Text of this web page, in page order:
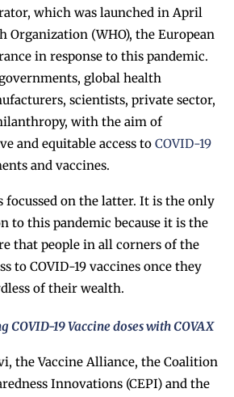
which was launched in April
Organization (WHO), the European
in response to this pandemic.
global health
scientists, private sector,
with the aim of
and equitable access to COVID-19
and vaccines.
focussed on the latter. It is the only
to this pandemic because it is the
that people in all corners of the
to COVID-19 vaccines once they
of their wealth.
19 Vaccine doses with COVAX
the Vaccine Alliance, the Coalition
Innovations (CEPI) and the